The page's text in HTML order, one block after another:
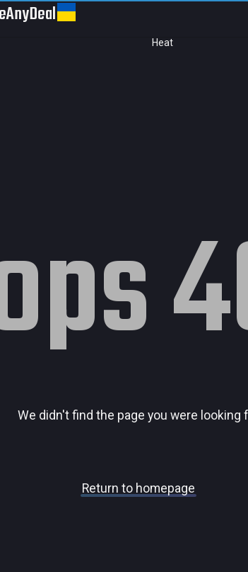
Deal
Heat
We didn't find the page you were looking
Return to homepage